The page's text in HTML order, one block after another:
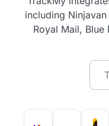
including
Royal Mail, Blue